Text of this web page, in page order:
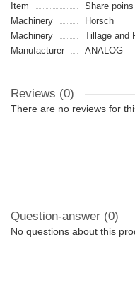
Item
Share poins
Machinery
Horsch
Machinery
Tillage and
Manufacturer
ANALOG
Reviews (0)
There are no reviews for
Question-answer (0)
No questions about this